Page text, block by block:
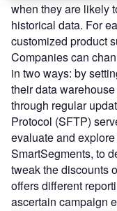
when they are likely
historical data. For
customized product
Companies can
in two ways: by
their data
through regular
Protocol (SFTP)
evaluate and
SmartSegments, to
tweak the discounts
offers different
ascertain campaign